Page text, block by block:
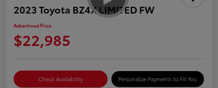
2023 Toyota BZ4X LIMITED FW
Advertised Price
$22,985
Check Availability Personalize Payments to Fit You